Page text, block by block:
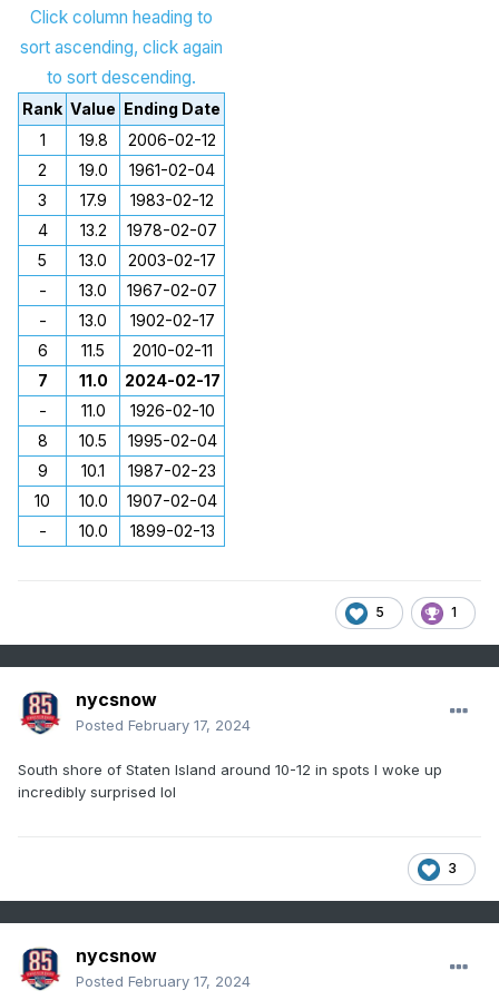
Click column heading to
sort ascending, click again
to sort descending.
Rank Value Ending Date
1
19.8
2006-02-12
2
19.0
1961-02-04
3
17.9
1983-02-12
4
13.2
1978-02-07
5
13.0
2003-02-17
-
13.0
1967-02-07
-
13.0
1902-02-17
6
11.5
2010-02-11
7
11.0
2024-02-17
-
11.0
1926-02-10
8
10.5
1995-02-04
9
10.1
1987-02-23
10
10.0
1907-02-04
-
10.0 1899-02-13
5 1
nycsnow
Posted February 17, 2024
South shore of Staten Island around 10-12 in spots I woke up
incredibly surprised lol
3
nycsnow
Posted February 17, 2024